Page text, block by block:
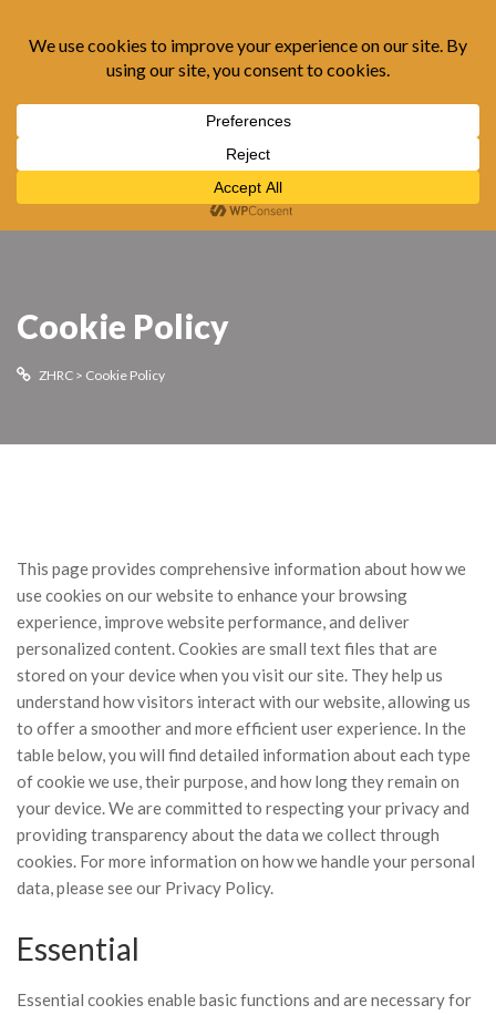
Cookie Policy
ZHRC > Cookie Policy
This page provides comprehensive information about how we
use cookies on our website to enhance your browsing
experience, improve website performance, and deliver
personalized content. Cookies are small text files that are
stored on your device when you visit our site. They help us
understand how visitors interact with our website, allowing us
to offer a smoother and more efficient user experience. In the
table below, you will find detailed information about each type
of cookie we use, their purpose, and how long they remain on
your device. We are committed to respecting your privacy and
providing transparency about the data we collect through
cookies. For more information on how we handle your personal
data, please see our Privacy Policy.
Essential
Essential cookies enable basic functions and are necessary for